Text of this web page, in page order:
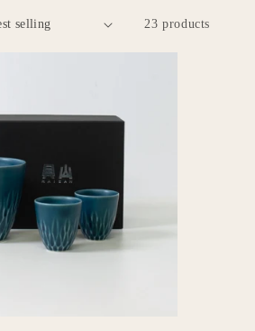
23 products